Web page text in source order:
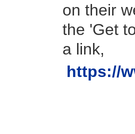
on their
the 'Get
a link,
https://